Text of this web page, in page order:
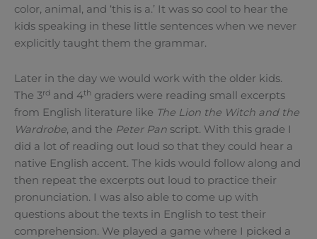
color, animal, and ‘this is a.’ It was so cool to hear the
kids speaking in these little sentences when we never
explicitly taught them the grammar.
Later in the day we would work with the older kids.
The 3rd and 4th graders were reading small excerpts
from English literature like The Lion the Witch and the
Wardrobe, and the Peter Pan script. With this grade I
did a lot of reading out loud so that they could hear a
native English accent. The kids would follow along and
then repeat the excerpts out loud to practice their
pronunciation. I was also able to come up with
questions about the texts in English to test their
comprehension. We played a game where I picked a